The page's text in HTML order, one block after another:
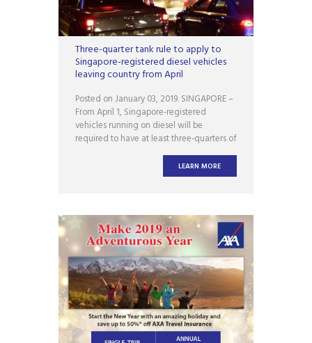
Three-quarter tank rule to apply to
Singapore-registered diesel vehicles
leaving country from April
Posted on January 03, 2019. SINGAPORE –
From April 1, Singapore-registered
vehicles running on diesel will be
required to have at least three-quarters of
the tank filled when leaving Singapore
via the land checkpoints. The Singapore
Customs said in a statement on
LEARN MORE